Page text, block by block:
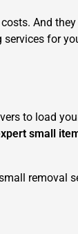
And
for
to load
small
removal